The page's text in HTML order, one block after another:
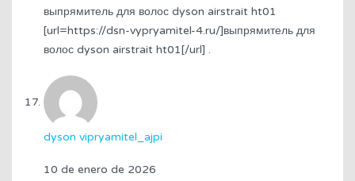
выпрямитель для волос dyson airstrait ht01
[url=https://dsn-vypryamitel-4.ru/]выпрямитель для
волос dyson airstrait ht01[/url] .
dyson vipryamitel_ajpi
10 de enero de 2026